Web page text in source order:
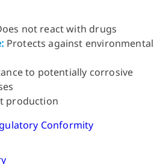
not react with drugs
Protects against environmental
to potentially corrosive
production
Conformity